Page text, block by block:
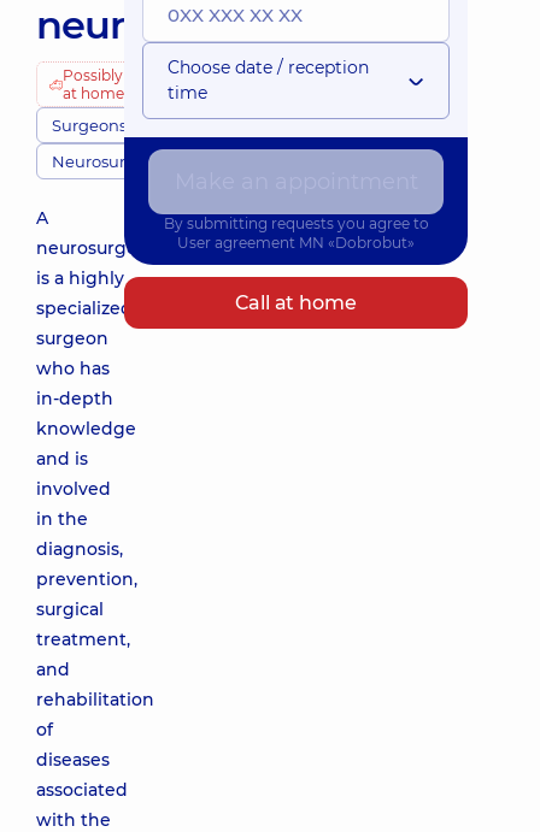
neurosurgeon
Possibly
at home
Surgeons
Neurosurgery
A
neurosurgeon
is a highly
specialized
surgeon
who has
in-depth
knowledge
and is
involved
in the
diagnosis,
prevention,
surgical
treatment,
and
rehabilitation
of
diseases
associated
with the
Choose date / reception
time
By submitting requests you agree to
User agreement MN «Dobrobut»
Call at home